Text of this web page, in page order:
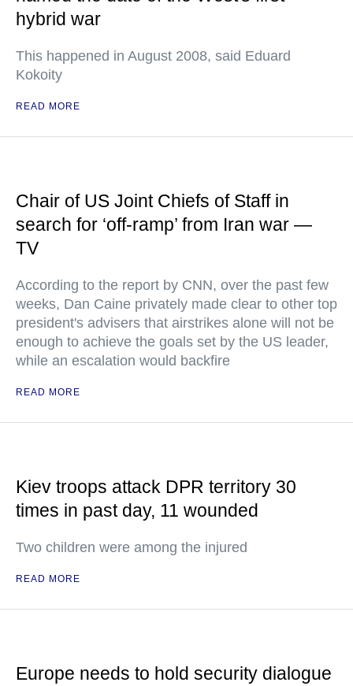
hybrid war
This happened in August 2008, said Eduard
Kokoity
READ MORE
Chair of US Joint Chiefs of Staff in
search for ‘off-ramp’ from Iran war —
TV
According to the report by CNN, over the past few
weeks, Dan Caine privately made clear to other top
president's advisers that airstrikes alone will not be
enough to achieve the goals set by the US leader,
while an escalation would backfire
READ MORE
Kiev troops attack DPR territory 30
times in past day, 11 wounded
Two children were among the injured
READ MORE
Europe needs to hold security dialogue